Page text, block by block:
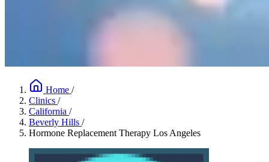
Home /
Clinics /
California /
Beverly Hills /
Hormone Replacement Therapy Los Angeles